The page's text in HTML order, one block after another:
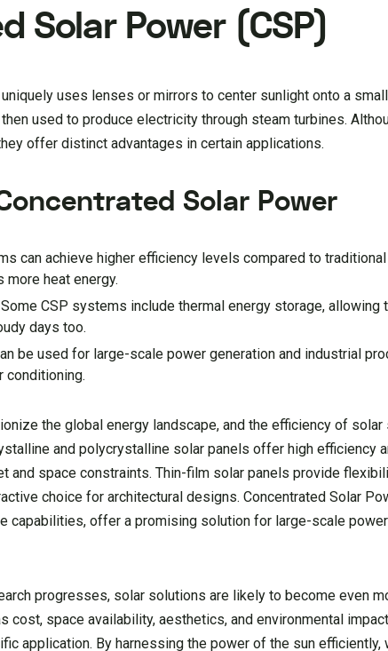
Solar Power (CSP)
uses lenses or mirrors to center sunlight onto a
used to produce electricity through steam turbines.
offer distinct advantages in certain applications.
Solar Power
can achieve higher efficiency levels compared to
heat energy.
Some CSP systems include thermal energy storage,
days too.
be used for large-scale power generation and industrial
conditioning.
the global energy landscape, and the efficiency of
and polycrystalline solar panels offer high efficiency
and space constraints. Thin-film solar panels provide
choice for architectural designs. Concentrated Solar
capabilities, offer a promising solution for large-scale
progresses, solar solutions are likely to become even
cost, space availability, aesthetics, and environmental
application. By harnessing the power of the sun efficiently,